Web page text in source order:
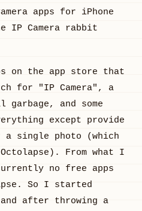
apps for iPhone
IP Camera rabbit
on the app store that
for "IP Camera", a
and some
except provide
single photo (which
From what I
no free apps
So I started
after throwing a